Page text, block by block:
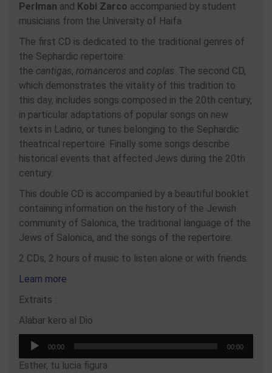
Perlman and Kobi Zarco accompanied by student
musicians from the University of Haifa.
The first CD is dedicated to the traditional genres of
the Sephardic repertoire:
the cantigas, romanceros and coplas. The second CD,
which demonstrates the vitality of this tradition to
this day, includes songs composed in the 20th century,
in particular adaptations of popular songs on new
texts in Ladino, or tunes belonging to the Sephardic
theatrical repertoire. Finally some songs describe
historical events that affected Jews during the 20th
century.
This double CD is accompanied by a beautiful booklet
containing information on the history of the Jewish
community of Salonica, the traditional language of the
Jews of Salonica, and the songs of the repertoire.
2 CDs, 2 hours of music to listen alone or with friends.
Learn more
Extraits :
Alabar kero al Dio
Audio
00:00 00:00
Esther, tu lucia figura